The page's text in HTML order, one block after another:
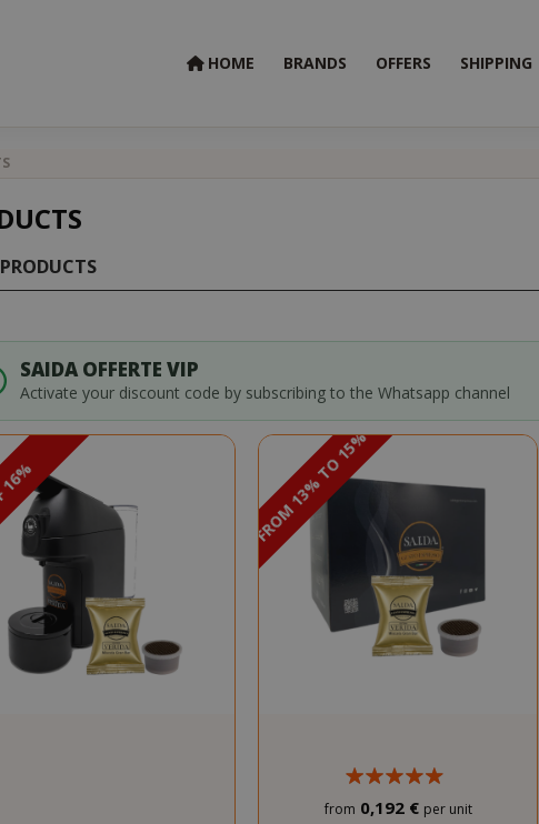
HOME BRANDS OFFERS SHIPPING
SAIDA OFFERTE VIP
Activate your discount code by subscribing to the Whatsapp channel
16% DISCOUNT FROM 13% TO 15%
from 0,192 € per unit